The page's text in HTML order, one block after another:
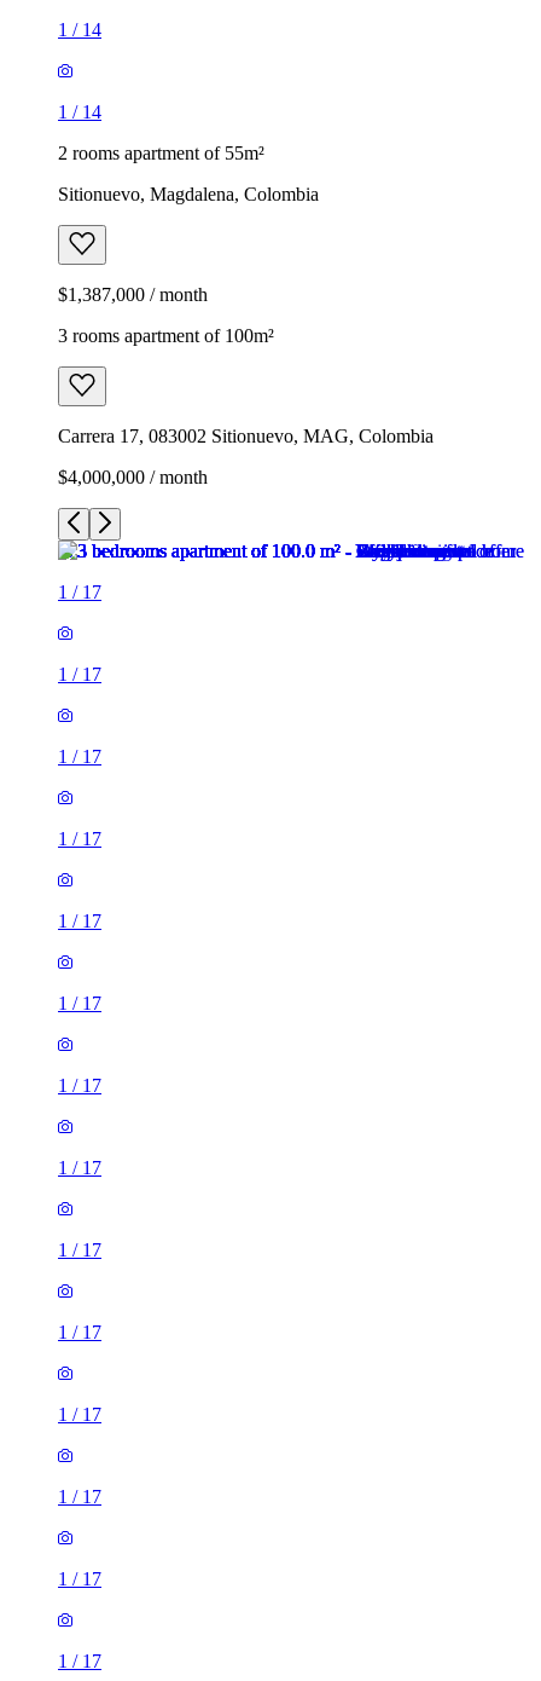
1 / 14
1 / 14
2 rooms apartment of 55m²
Sitionuevo, Magdalena, Colombia
$1,387,000 / month
3 rooms apartment of 100m²
Carrera 17, 083002 Sitionuevo, MAG, Colombia
$4,000,000 / month
1 / 17
1 / 17
1 / 17
1 / 17
1 / 17
1 / 17
1 / 17
1 / 17
1 / 17
1 / 17
1 / 17
1 / 17
1 / 17
1 / 17